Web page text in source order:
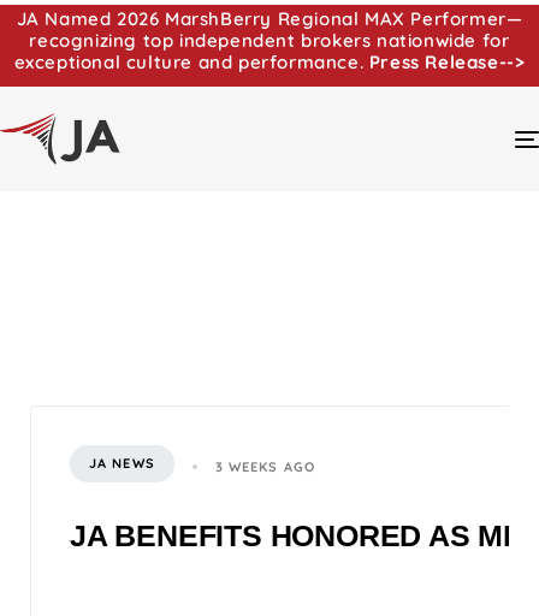
JA Named 2026 MarshBerry Regional MAX Performer—
recognizing top independent brokers nationwide for
exceptional culture and performance. Press Release-->
JA NEWS 3 WEEKS AGO
JA BENEFITS HONORED AS